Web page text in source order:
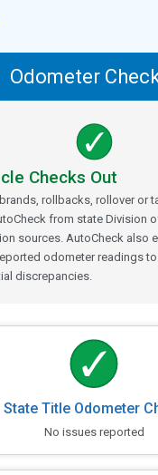
Odometer
Checks Out
rollbacks, rollover or
from state Division
sources. AutoCheck also
odometer readings
discrepancies.
State Title Odometer
No issues reported